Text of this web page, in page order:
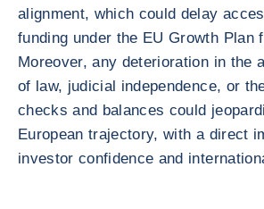
alignment, which could delay
funding under the EU Growth Plan
Moreover, any deterioration in the
of law, judicial independence, or
checks and balances could
European trajectory, with a direct
investor confidence and